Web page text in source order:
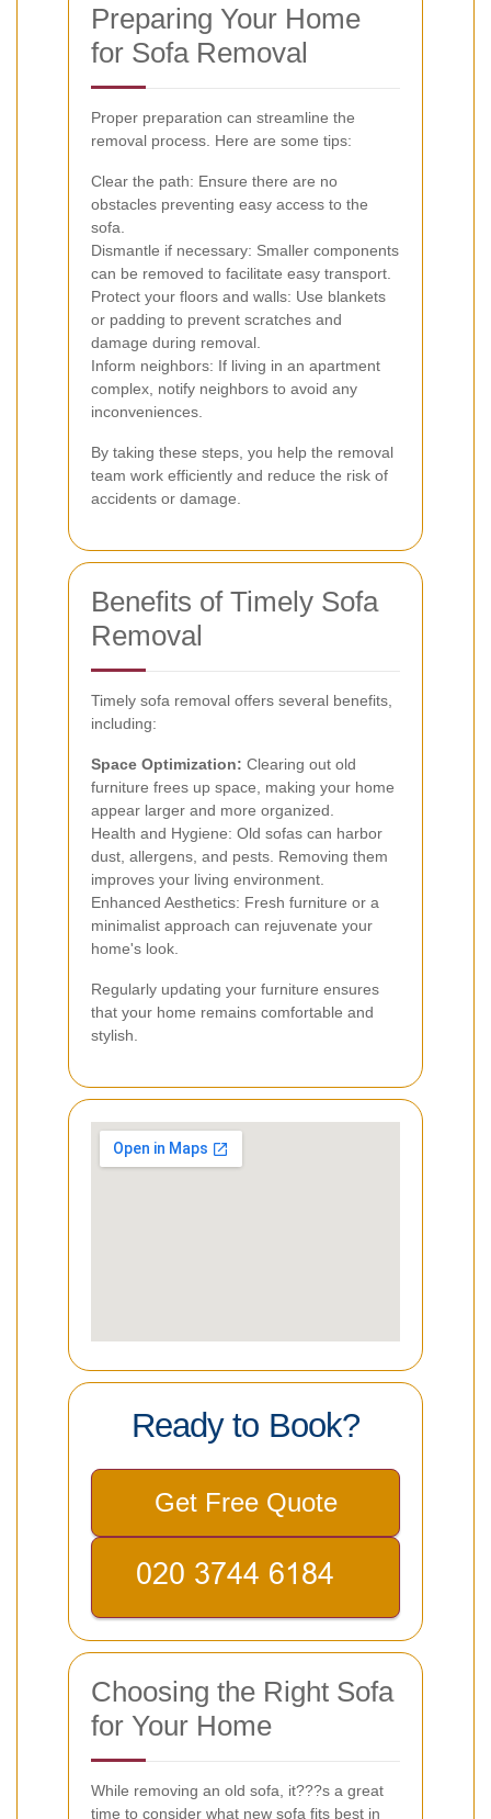
Preparing Your Home
for Sofa Removal
Proper preparation can streamline the
removal process. Here are some tips:
Clear the path: Ensure there are no
obstacles preventing easy access to the
sofa.
Dismantle if necessary: Smaller components
can be removed to facilitate easy transport.
Protect your floors and walls: Use blankets
or padding to prevent scratches and
damage during removal.
Inform neighbors: If living in an apartment
complex, notify neighbors to avoid any
inconveniences.
By taking these steps, you help the removal
team work efficiently and reduce the risk of
accidents or damage.
Benefits of Timely Sofa
Removal
Timely sofa removal offers several benefits,
including:
Space Optimization: Clearing out old
furniture frees up space, making your home
appear larger and more organized.
Health and Hygiene: Old sofas can harbor
dust, allergens, and pests. Removing them
improves your living environment.
Enhanced Aesthetics: Fresh furniture or a
minimalist approach can rejuvenate your
home's look.
Regularly updating your furniture ensures
that your home remains comfortable and
stylish.
Ready to Book?
Get Free Quote
Choosing the Right Sofa
for Your Home
While removing an old sofa, it???s a great
time to consider what new sofa fits best in